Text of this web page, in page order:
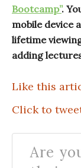
Bootcamp”.
mobile device
lifetime
adding
Like this
Click to
Are